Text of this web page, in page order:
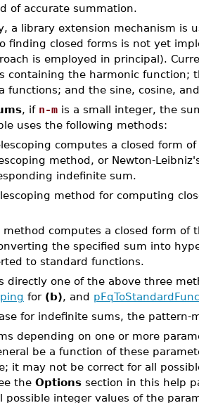
of accurate summation.
a library extension mechanism is
finding closed forms is not yet
is employed in principal).
containing the harmonic
functions; and the sine, cosine,
, if n-m is a small integer, the
uses the following methods:
computes a closed form
method, or Newton-
indefinite sum.
method for computing
method computes a closed form of
the specified sum into
to standard functions.
directly one of the above three
for (b), and
for indefinite sums, the pattern-
depending on one or more
be a function of these
it may not be correct for all
the Options section in this help
possible integer values of the